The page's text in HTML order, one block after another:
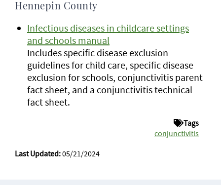
Hennepin County
Infectious diseases in childcare settings
and schools manual
Includes specific disease exclusion
guidelines for child care, specific disease
exclusion for schools, conjunctivitis parent
fact sheet, and a conjunctivitis technical
fact sheet.
Tags
conjunctivitis
Last Updated:05/21/2024